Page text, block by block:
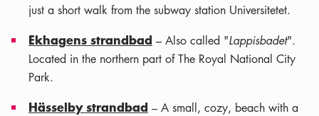
just a short walk from the subway station Universitetet.
Ekhagens strandbad – Also called "Lappisbadet".
Located in the northern part of The Royal National City
Park.
Hässelby strandbad – A small, cozy, beach with a